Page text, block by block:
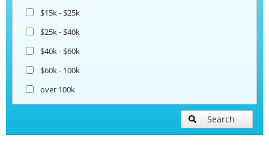
$15k - $25k
$25k - $40k
$40k - $60k
$60k - 100k
over 100k
Search